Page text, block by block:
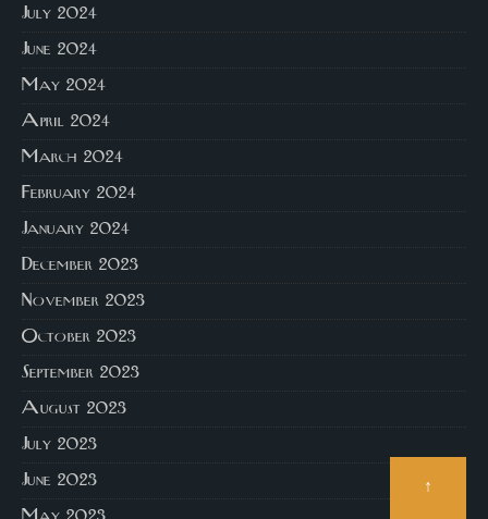
July 2024
June 2024
May 2024
April 2024
March 2024
February 2024
January 2024
December 2023
November 2023
October 2023
September 2023
August 2023
July 2023
June 2023
↑